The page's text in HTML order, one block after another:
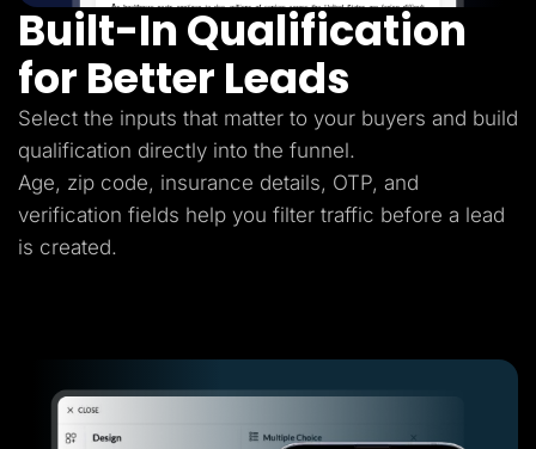
Built-In Qualification
for Better Leads
Select the inputs that matter to your buyers and build
qualification directly into the funnel.
Age, zip code, insurance details, OTP, and
verification fields help you filter traffic before a lead
is created.